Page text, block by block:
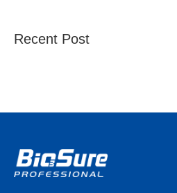
Recent Post